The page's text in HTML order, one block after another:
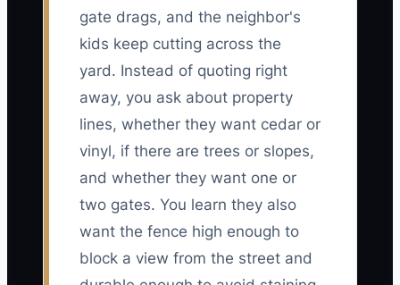
gate drags, and the neighbor's
kids keep cutting across the
yard. Instead of quoting right
away, you ask about property
lines, whether they want cedar or
vinyl, if there are trees or slopes,
and whether they want one or
two gates. You learn they also
want the fence high enough to
block a view from the street and